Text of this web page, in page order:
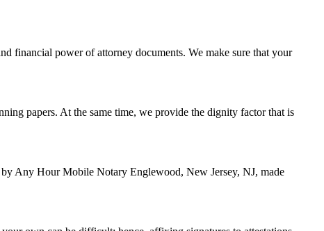
financial power of attorney documents. We make sure that your
papers. At the same time, we provide the dignity factor that is
Any Hour Mobile Notary Englewood, New Jersey, NJ, made